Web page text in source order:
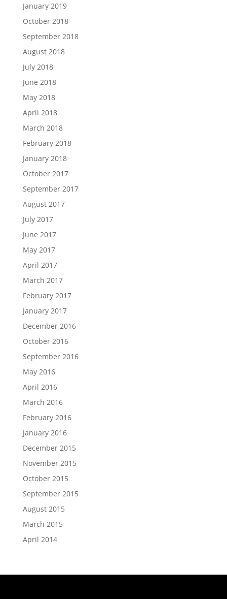
January 2019
October 2018
September 2018
August 2018
July 2018
June 2018
May 2018
April 2018
March 2018
February 2018
January 2018
October 2017
September 2017
August 2017
July 2017
June 2017
May 2017
April 2017
March 2017
February 2017
January 2017
December 2016
October 2016
September 2016
May 2016
April 2016
March 2016
February 2016
January 2016
December 2015
November 2015
October 2015
September 2015
August 2015
March 2015
April 2014